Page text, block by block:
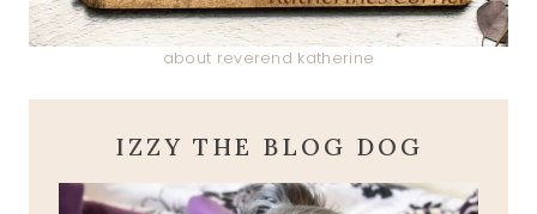
about reverend katherine
IZZY THE BLOG DOG